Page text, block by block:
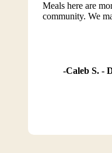
Meals here are
community. We
Caleb S. -